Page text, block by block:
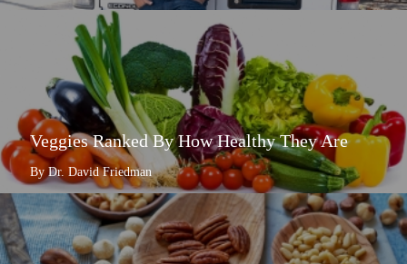
Veggies Ranked By How Healthy They Are
By Dr. David Friedman